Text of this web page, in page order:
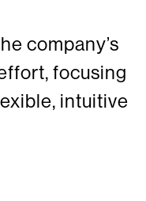
company’s
focusing
intuitive